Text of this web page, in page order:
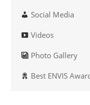
Social Media
Videos
Photo Gallery
Best ENVIS